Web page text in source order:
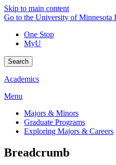
Skip to main content
Go to the University of Minnesota
One Stop
MyU
Search
Academics
Menu
Majors & Minors
Graduate Programs
Exploring Majors & Careers
Breadcrumb